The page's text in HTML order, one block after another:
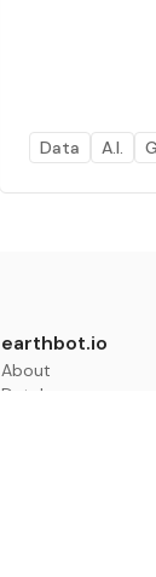
Data A.I.
earthbot.io
About
Database